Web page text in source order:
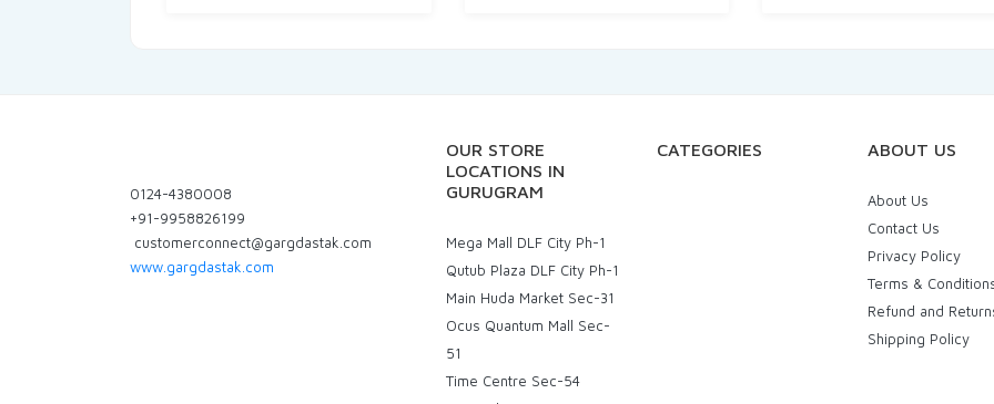
0124-4380008
+91-9958826199
customerconnect@gargdastak.com
www.gargdastak.com
OUR STORE
LOCATIONS IN
GURUGRAM
Mega Mall DLF City Ph-1
Qutub Plaza DLF City Ph-1
Main Huda Market Sec-31
Ocus Quantum Mall Sec-
51
Time Centre Sec-54
CATEGORIES ABOUT US
About Us
Contact Us
Privacy Policy
Terms &
Refund and
Shipping Policy